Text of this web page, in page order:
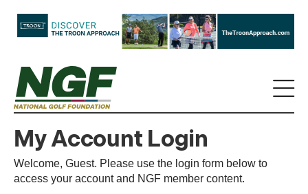
My Account Login
Welcome, Guest. Please use the login form below to
access your account and NGF member content.